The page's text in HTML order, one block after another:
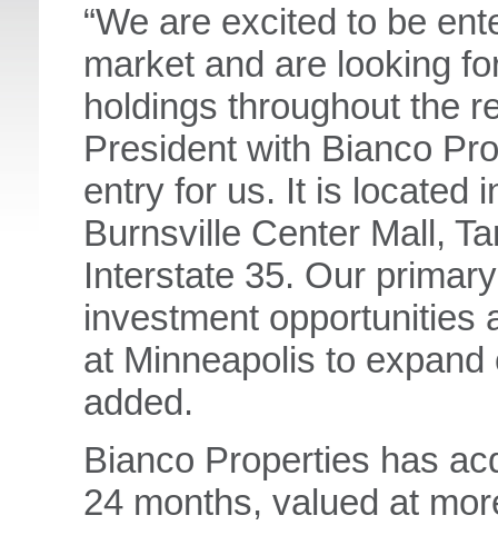
“We are excited to be
market and are looking
holdings throughout the
President with Bianco
entry for us. It is located
Burnsville Center Mall,
Interstate 35. Our
investment opportunities
at Minneapolis to
added.
Bianco Properties has
24 months, valued at